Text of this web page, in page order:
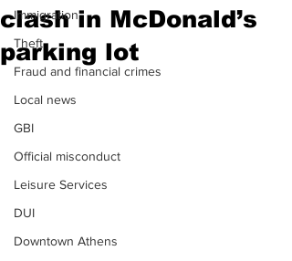
Immigration
Theft
Fraud and financial crimes
Local news
GBI
Official misconduct
Leisure Services
DUI
Downtown Athens
clash in McDonald’s
parking lot